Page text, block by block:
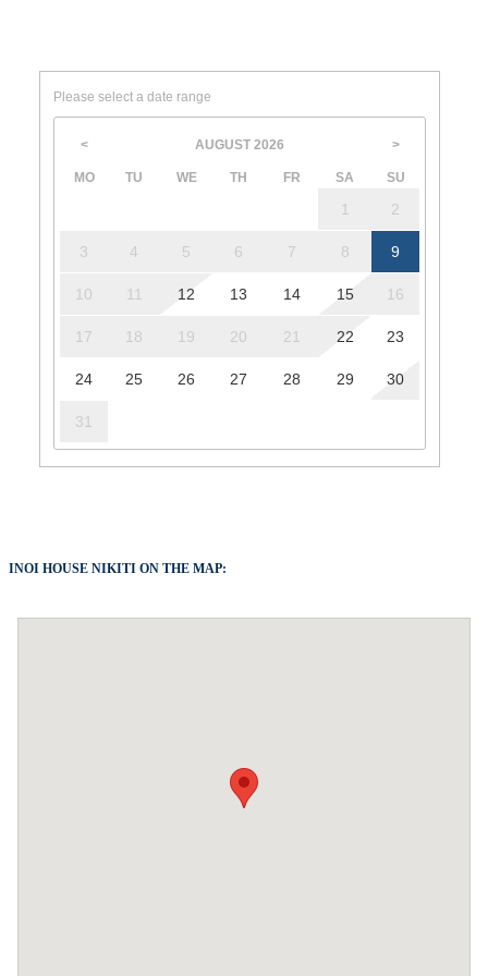
Please select a date range
< AUGUST 2026 >
MO TU WE TH FR SA SU
1 2
3 4 5 6 7 8 9
10 11 12 13 14 15 16
17 18 19 20 21 22 23
24 25 26 27 28 29 30
31
INOI HOUSE NIKITI ON THE MAP: